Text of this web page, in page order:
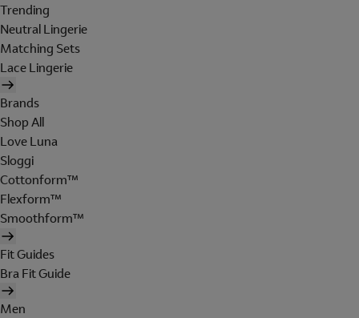
Trending
Neutral Lingerie
Matching Sets
Lace Lingerie
Brands
Shop All
Love Luna
Sloggi
Cottonform™
Flexform™
Smoothform™
Fit Guides
Bra Fit Guide
Men